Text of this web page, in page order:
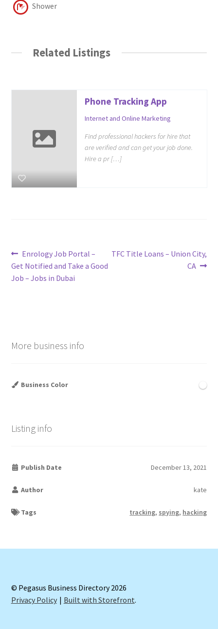
Shower
Related Listings
Phone Tracking App
Internet and Online Marketing
Find professional hackers for hire that
are verified and can get your job done.
Hire a pr […]
Post
navigation
Previous
post:
Enrology Job Portal –
Get Notified and Take a Good
Job – Jobs in Dubai
Next
TFC Title Loans – Union City,
CA
More business info
Business Color
Listing info
Publish Date December 13, 2021
Author kate
Tags tracking, spying, hacking
© Pegasus Business Directory 2026
Privacy Policy
Built with Storefront.